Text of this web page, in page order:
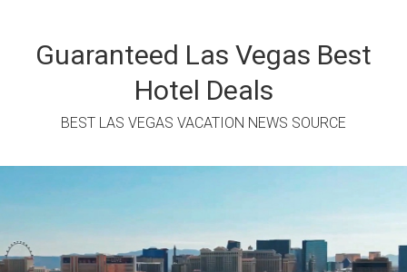
contentGuaranteed Las Vegas Best
Hotel Deals
BEST LAS VEGAS VACATION NEWS SOURCE